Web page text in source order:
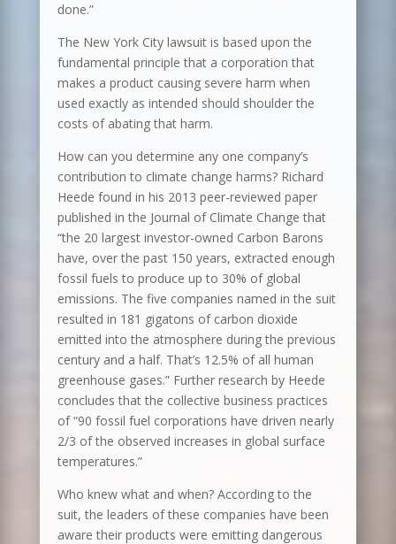
done.”
The New York City lawsuit is based upon the
fundamental principle that a corporation that
makes a product causing severe harm when
used exactly as intended should shoulder the
costs of abating that harm.
How can you determine any one company’s
contribution to climate change harms? Richard
Heede found in his 2013 peer-reviewed paper
published in the Journal of Climate Change that
“the 20 largest investor-owned Carbon Barons
have, over the past 150 years, extracted enough
fossil fuels to produce up to 30% of global
emissions. The five companies named in the suit
resulted in 181 gigatons of carbon dioxide
emitted into the atmosphere during the previous
century and a half. That’s 12.5% of all human
greenhouse gases.” Further research by Heede
concludes that the collective business practices
of “90 fossil fuel corporations have driven nearly
2/3 of the observed increases in global surface
temperatures.”
Who knew what and when? According to the
suit, the leaders of these companies have been
aware their products were emitting dangerous